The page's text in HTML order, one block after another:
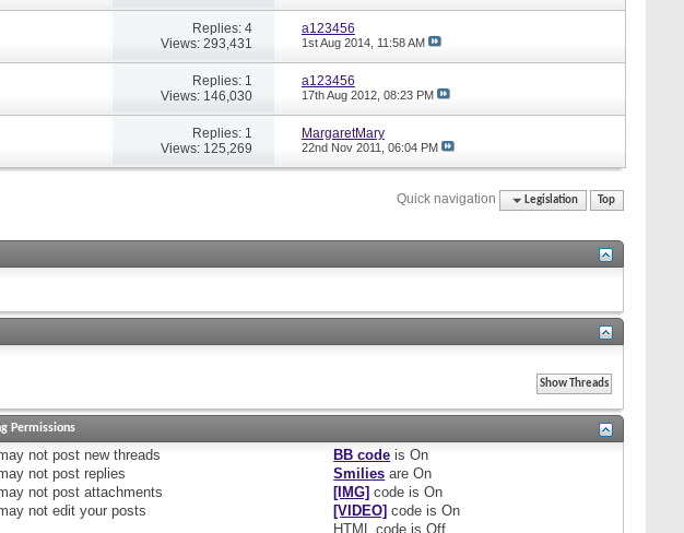
Replies: 4
Views: 293,431
a123456
1st Aug 2014, 11:58 AM
Replies: 1
Views: 146,030
a123456
17th Aug 2012, 08:23 PM
Replies: 1
Views: 125,269
MargaretMary
22nd Nov 2011, 06:04 PM
Quick navigation Legislation Top
Permissions
not post new threads
not post replies
not post attachments
not edit your posts
BB code isOn
Smilies areOn
[IMG] code isOn
[VIDEO] code isOn
HTML code isOff